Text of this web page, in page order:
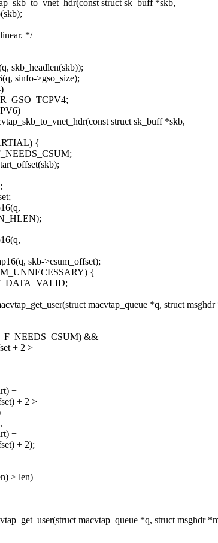
struct sk_buff *skb,
*/
skb_headlen(skb));
sinfo->gso_size);
struct sk_buff *skb,
{
skb->csum_offset);
{
macvtap_queue *q, struct msghdr
&&
+ 2 >
+
+ 2 >
+
+ 2);
> len)
macvtap_queue *q, struct msghdr